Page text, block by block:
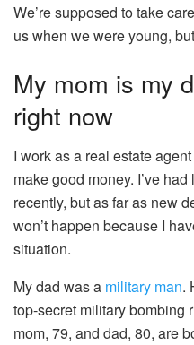
We’re supposed to take
us when we were young,
My mom is my
right now
I work as a real estate
make good money. I’ve
recently, but as far as new
won’t happen because I
situation.
My dad was a military man.
top-secret military bombing
mom, 79, and dad, 80, are